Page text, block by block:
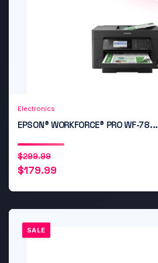
Electronics
EPSON® WORKFORCE® PRO WF-78...
$299.99
Original
price
$179.99
Current
price
SALE